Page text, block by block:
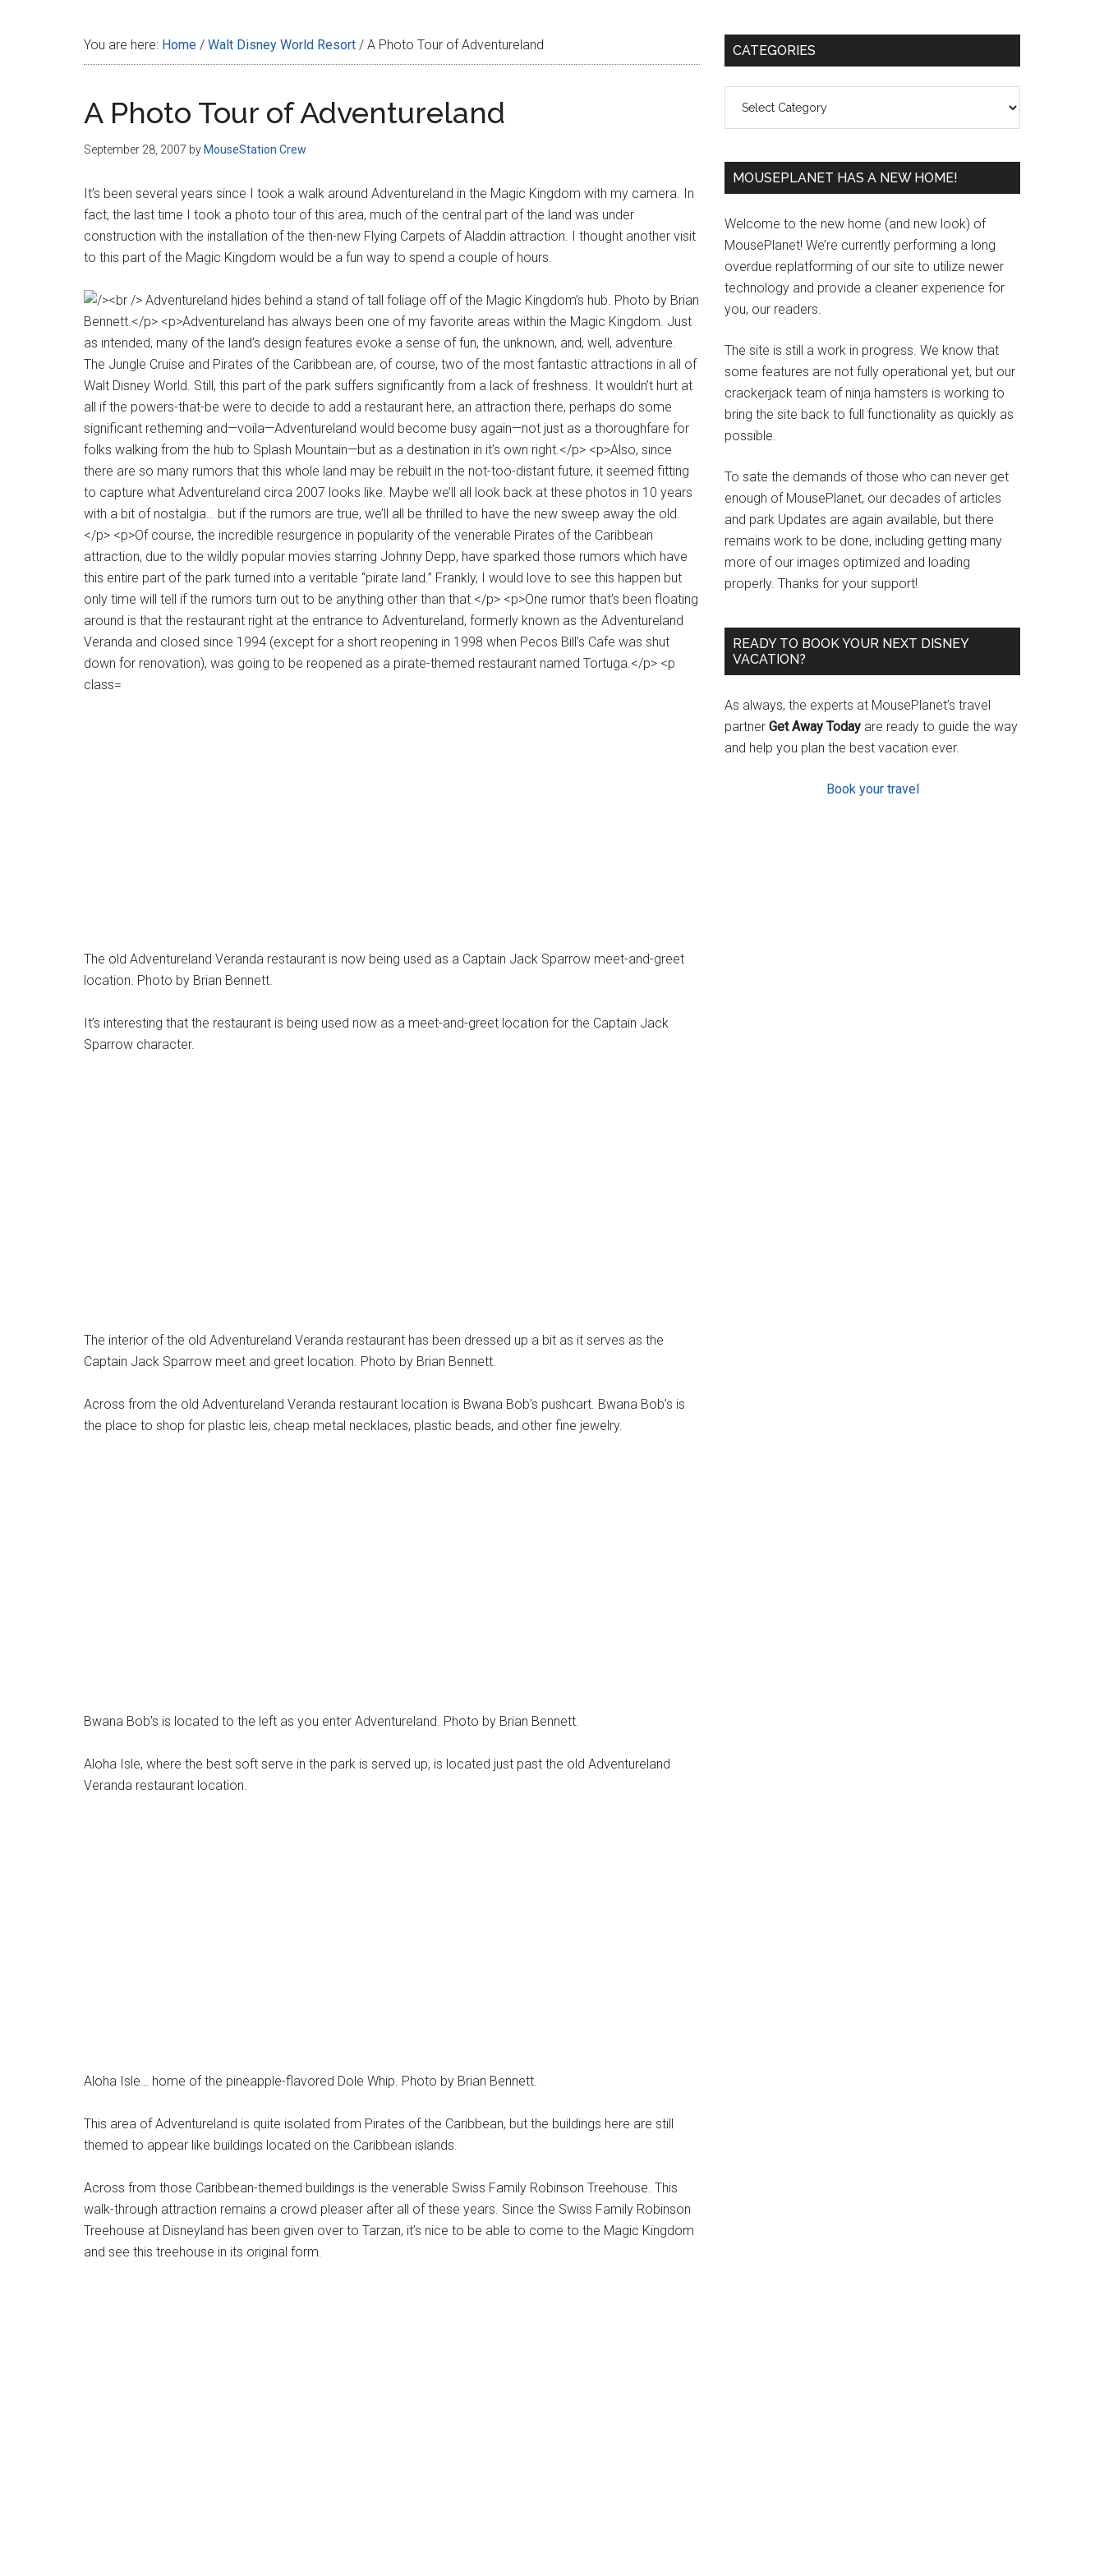
You are here: Home / Walt Disney World Resort / A Photo Tour of Adventureland
A Photo Tour of Adventureland
September 28, 2007 by MouseStation Crew
It’s been several years since I took a walk around Adventureland in the Magic Kingdom with my camera. In
fact, the last time I took a photo tour of this area, much of the central part of the land was under
construction with the installation of the then-new Flying Carpets of Aladdin attraction. I thought another visit
to this part of the Magic Kingdom would be a fun way to spend a couple of hours.
The old Adventureland Veranda restaurant is now being used as a Captain Jack Sparrow meet-and-greet
location. Photo by Brian Bennett.
It’s interesting that the restaurant is being used now as a meet-and-greet location for the Captain Jack
Sparrow character.
The interior of the old Adventureland Veranda restaurant has been dressed up a bit as it serves as the
Captain Jack Sparrow meet and greet location. Photo by Brian Bennett.
Across from the old Adventureland Veranda restaurant location is Bwana Bob’s pushcart. Bwana Bob’s is
the place to shop for plastic leis, cheap metal necklaces, plastic beads, and other fine jewelry.
Bwana Bob’s is located to the left as you enter Adventureland. Photo by Brian Bennett.
Aloha Isle, where the best soft serve in the park is served up, is located just past the old Adventureland
Veranda restaurant location.
Aloha Isle… home of the pineapple-flavored Dole Whip. Photo by Brian Bennett.
This area of Adventureland is quite isolated from Pirates of the Caribbean, but the buildings here are still
themed to appear like buildings located on the Caribbean islands.
Across from those Caribbean-themed buildings is the venerable Swiss Family Robinson Treehouse. This
walk-through attraction remains a crowd pleaser after all of these years. Since the Swiss Family Robinson
Treehouse at Disneyland has been given over to Tarzan, it’s nice to be able to come to the Magic Kingdom
and see this treehouse in its original form.
Primary
CATEGORIES
MOUSEPLANET HAS A NEW HOME!
Welcome to the new home (and new look) of
MousePlanet! We’re currently performing a long
overdue replatforming of our site to utilize newer
technology and provide a cleaner experience for
you, our readers.
The site is still a work in progress. We know that
some features are not fully operational yet, but our
crackerjack team of ninja hamsters is working to
bring the site back to full functionality as quickly as
possible.
To sate the demands of those who can never get
enough of MousePlanet, our decades of articles
and park Updates are again available, but there
remains work to be done, including getting many
more of our images optimized and loading
properly. Thanks for your support!
READY TO BOOK YOUR NEXT DISNEY
VACATION?
As always, the experts at MousePlanet’s travel
partner Get Away Today are ready to guide the way
and help you plan the best vacation ever.
Book your travel